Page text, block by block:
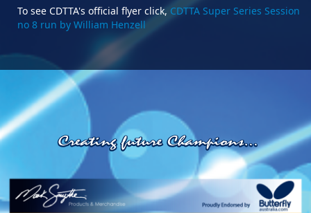
To see CDTTA's official flyer click, CDTTA Super Series Session
no 8 run by William Henzell